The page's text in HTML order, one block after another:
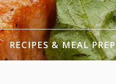
RECIPES & MEAL PREP